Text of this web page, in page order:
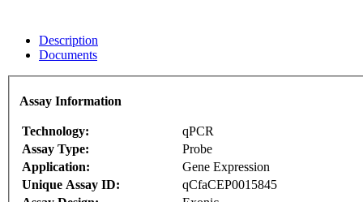
Description
Documents
Assay Information
Technology:
qPCR
Assay Type:
Probe
Application:
Gene Expression
Unique Assay ID:
qCfaCEP0015845